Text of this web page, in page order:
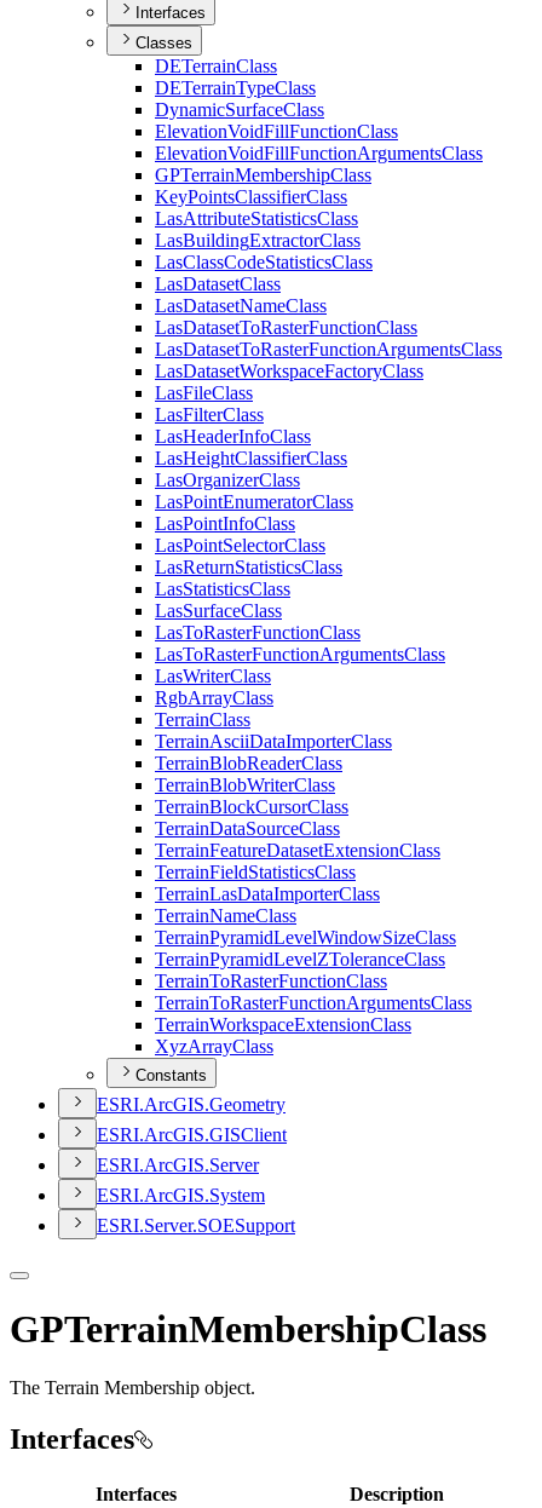
Interfaces
Classes
DETerrainClass
DETerrainTypeClass
DynamicSurfaceClass
ElevationVoidFillFunctionClass
ElevationVoidFillFunctionArgumentsClass
GPTerrainMembershipClass
KeyPointsClassifierClass
LasAttributeStatisticsClass
LasBuildingExtractorClass
LasClassCodeStatisticsClass
LasDatasetClass
LasDatasetNameClass
LasDatasetToRasterFunctionClass
LasDatasetToRasterFunctionArgumentsClass
LasDatasetWorkspaceFactoryClass
LasFileClass
LasFilterClass
LasHeaderInfoClass
LasHeightClassifierClass
LasOrganizerClass
LasPointEnumeratorClass
LasPointInfoClass
LasPointSelectorClass
LasReturnStatisticsClass
LasStatisticsClass
LasSurfaceClass
LasToRasterFunctionClass
LasToRasterFunctionArgumentsClass
LasWriterClass
RgbArrayClass
TerrainClass
TerrainAsciiDataImporterClass
TerrainBlobReaderClass
TerrainBlobWriterClass
TerrainBlockCursorClass
TerrainDataSourceClass
TerrainFeatureDatasetExtensionClass
TerrainFieldStatisticsClass
TerrainLasDataImporterClass
TerrainNameClass
TerrainPyramidLevelWindowSizeClass
TerrainPyramidLevelZToleranceClass
TerrainToRasterFunctionClass
TerrainToRasterFunctionArgumentsClass
TerrainWorkspaceExtensionClass
XyzArrayClass
Constants
ESRI.ArcGIS.Geometry
ESRI.ArcGIS.GISClient
ESRI.ArcGIS.Server
ESRI.ArcGIS.System
ESRI.Server.SOESupport
GPTerrainMembershipClass
The Terrain Membership object.
Interfaces
Interfaces
Description